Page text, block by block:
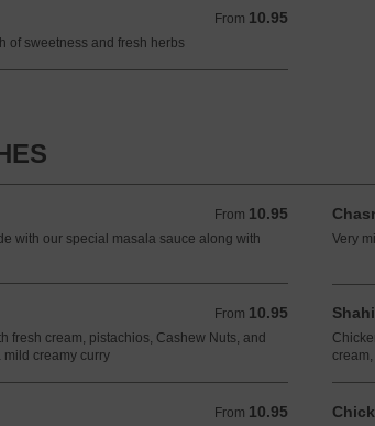
From 10.95
From 10.95 GBP
of sweetness and fresh herbs
From 10.95
From 10.95 GBP
with our special masala sauce along with
Very
From 10.95
From 10.95 GBP
fresh cream, pistachios, Cashew Nuts, and
creamy curry
From 10.95
From 10.95 GBP